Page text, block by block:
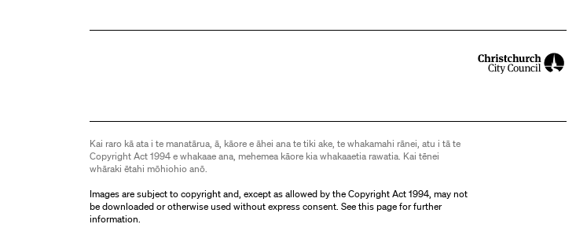
Kai raro kā ata i te manatārua, ā, kāore e āhei ana te tiki ake, te whakamahi rānei, atu i tā te
Copyright Act 1994 e whakaae ana, mehemea kāore kia whakaaetia rawatia. Kai tēnei
whāraki ētahi mōhiohio anō.
Images are subject to copyright and, except as allowed by the Copyright Act 1994, may not
be downloaded or otherwise used without express consent. Seethis pagefor further
information.